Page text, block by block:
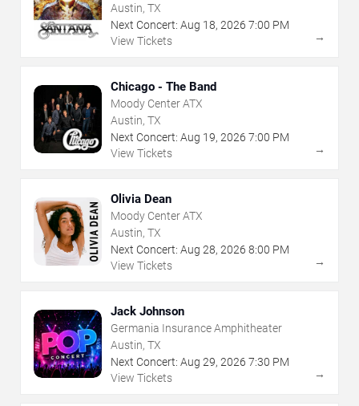
Austin, TX
Next Concert: Aug 18, 2026 7:00 PM
View Tickets
→
Chicago - The Band
Moody Center ATX
Austin, TX
Next Concert: Aug 19, 2026 7:00 PM
View Tickets
→
Olivia Dean
Moody Center ATX
Austin, TX
Next Concert: Aug 28, 2026 8:00 PM
View Tickets
→
Jack Johnson
Germania Insurance Amphitheater
Austin, TX
Next Concert: Aug 29, 2026 7:30 PM
View Tickets
→